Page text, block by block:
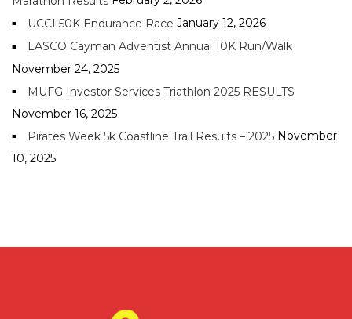
UCCI 50K Endurance Race January 12, 2026
LASCO Cayman Adventist Annual 10K Run/Walk
November 24, 2025
MUFG Investor Services Triathlon 2025 RESULTS
November 16, 2025
Pirates Week 5k Coastline Trail Results – 2025 November
10, 2025